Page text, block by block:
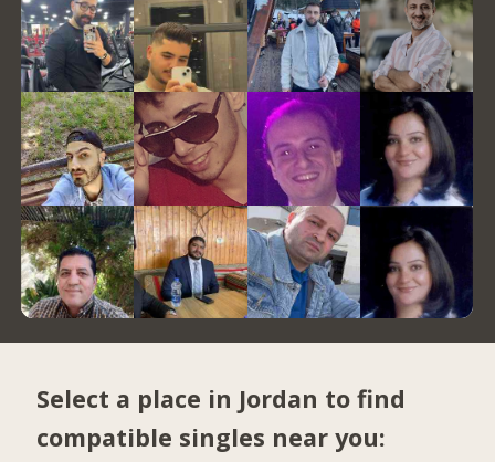
Select a place in Jordan to find
compatible singles near you: